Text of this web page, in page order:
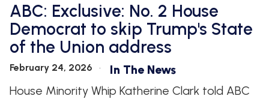
ABC: Exclusive: No. 2 House
Democrat to skip Trump's State
of the Union address
February 24, 2026
In The News
House Minority Whip Katherine Clark told ABC